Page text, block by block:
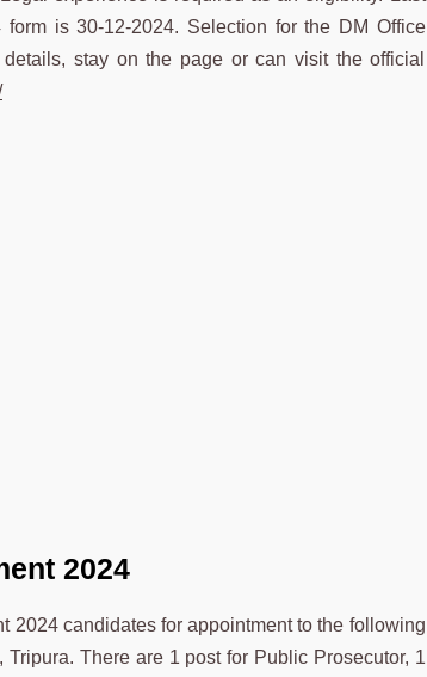
is 30-12-2024. Selection for the DM Office
stay on the page or can visit the official
2024
2024 candidates for appointment to the following
There are 1 post for Public Prosecutor, 1